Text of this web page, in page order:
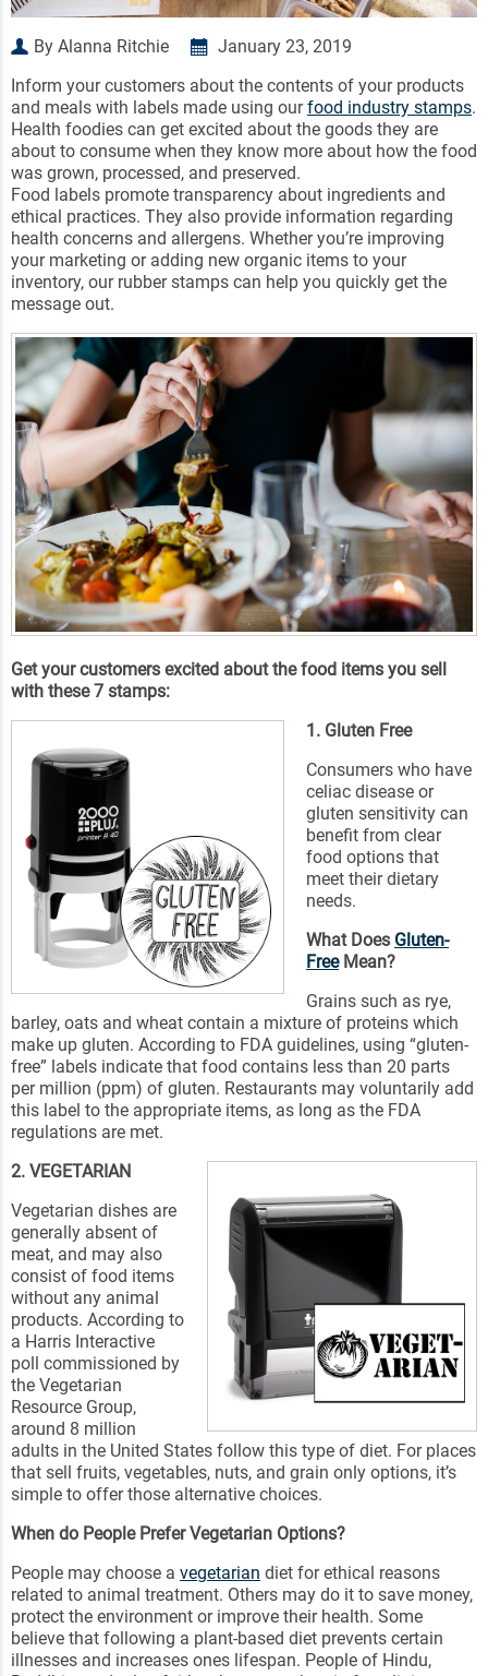
By Alanna Ritchie
January 23, 2019
Inform your customers about the contents of your products
and meals with labels made using ourfood industry stamps.
Health foodies can get excited about the goods they are
about to consume when they know more about how the food
was grown, processed, and preserved.
Food labels promote transparency about ingredients and
ethical practices. They also provide information regarding
health concerns and allergens. Whether you’re improving
your marketing or adding new organic items to your
inventory, our rubber stamps can help you quickly get the
message out.
Get your customers excited about the food items you sell
with these 7 stamps:
1. Gluten Free
Consumers who have
celiac disease or
gluten sensitivity can
benefit from clear
food options that
meet their dietary
needs.
What Does Gluten-
FreeMean?
Grains such as rye,
barley, oats and wheat contain a mixture of proteins which
make up gluten. According to FDA guidelines, using “gluten-
free” labels indicate that food contains less than 20 parts
per million (ppm) of gluten. Restaurants may voluntarily add
this label to the appropriate items, as long as the FDA
regulations are met.
2. VEGETARIAN
Vegetarian dishes are
generally absent of
meat, and may also
consist of food items
without any animal
products. According to
a Harris Interactive
poll commissioned by
the Vegetarian
Resource Group,
around 8 million
adults in the United States follow this type of diet. For places
that sell fruits, vegetables, nuts, and grain only options, it’s
simple to offer those alternative choices.
When do People Prefer Vegetarian Options?
People may choose a vegetarian diet for ethical reasons
related to animal treatment. Others may do it to save money,
protect the environment or improve their health. Some
believe that following a plant-based diet prevents certain
illnesses and increases ones lifespan. People of Hindu,